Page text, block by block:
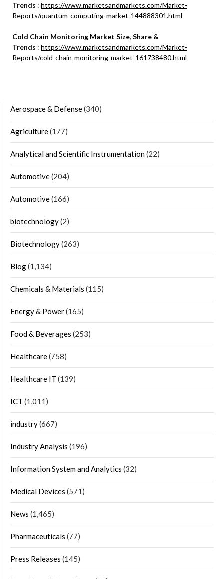
Trends : https://www.marketsandmarkets.com/Market-
Reports/quantum-computing-market-144888301.html
Cold Chain Monitoring Market Size, Share &
Trends : https://www.marketsandmarkets.com/Market-
Reports/cold-chain-monitoring-market-161738480.html
Aerospace & Defense(340)
Agriculture(177)
Analytical and Scientific Instrumentation(22)
Automotive(204)
Automotive(166)
biotechnology(2)
Biotechnology(263)
Blog(1,134)
Chemicals & Materials (115)
Energy & Power(165)
Food & Beverages (253)
Healthcare(758)
Healthcare IT (139)
ICT (1,011)
industry(667)
Industry Analysis (196)
Information System and Analytics (32)
Medical Devices (571)
News (1,465)
Pharmaceuticals (77)
Press Releases (145)